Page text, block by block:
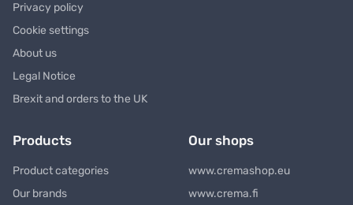
Privacy policy
Cookie settings
About us
Legal Notice
Brexit and orders to the UK
Products
Product categories
Our brands
Our shops
www.cremashop.eu
www.crema.fi